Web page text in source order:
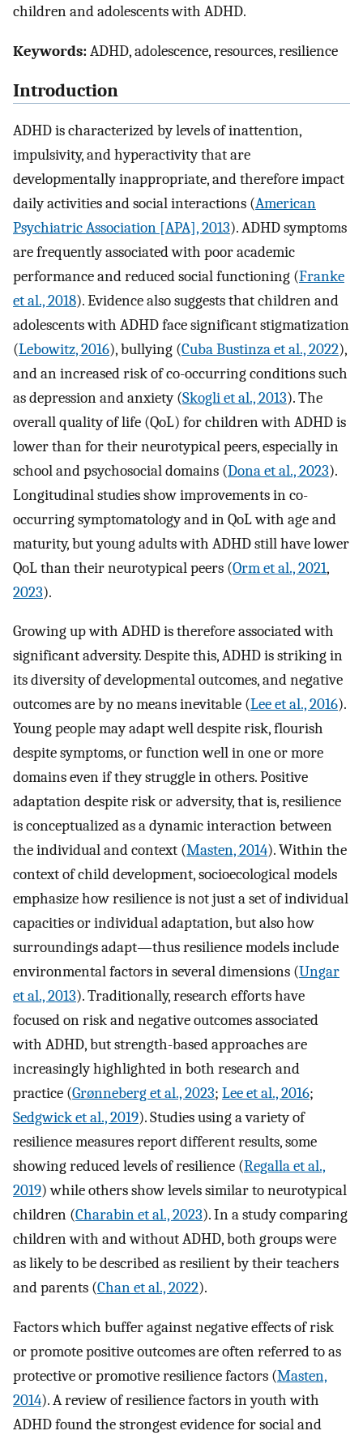
children and adolescents with ADHD.
Keywords:ADHD, adolescence, resources, resilience
Introduction
ADHD is characterized by levels of inattention,
impulsivity, and hyperactivity that are
developmentally inappropriate, and therefore impact
daily activities and social interactions (American
Psychiatric Association [APA], 2013). ADHD symptoms
are frequently associated with poor academic
performance and reduced social functioning (Franke
et al., 2018). Evidence also suggests that children and
adolescents with ADHD face significant stigmatization
(Lebowitz, 2016), bullying (Cuba Bustinza et al., 2022),
and an increased risk of co-occurring conditions such
as depression and anxiety (Skogli et al., 2013). The
overall quality of life (QoL) for children with ADHD is
lower than for their neurotypical peers, especially in
school and psychosocial domains (Dona et al., 2023).
Longitudinal studies show improvements in co-
occurring symptomatology and in QoL with age and
maturity, but young adults with ADHD still have lower
QoL than their neurotypical peers (Orm et al., 2021,
2023).
Growing up with ADHD is therefore associated with
significant adversity. Despite this, ADHD is striking in
its diversity of developmental outcomes, and negative
outcomes are by no means inevitable (Lee et al., 2016).
Young people may adapt well despite risk, flourish
despite symptoms, or function well in one or more
domains even if they struggle in others. Positive
adaptation despite risk or adversity, that is, resilience
is conceptualized as a dynamic interaction between
the individual and context (Masten, 2014). Within the
context of child development, socioecological models
emphasize how resilience is not just a set of individual
capacities or individual adaptation, but also how
surroundings adapt—thus resilience models include
environmental factors in several dimensions (Ungar
et al., 2013). Traditionally, research efforts have
focused on risk and negative outcomes associated
with ADHD, but strength-based approaches are
increasingly highlighted in both research and
practice (Grønneberg et al., 2023; Lee et al., 2016;
Sedgwick et al., 2019). Studies using a variety of
resilience measures report different results, some
showing reduced levels of resilience (Regalla et al.,
2019) while others show levels similar to neurotypical
children (Charabin et al., 2023). In a study comparing
children with and without ADHD, both groups were
as likely to be described as resilient by their teachers
and parents (Chan et al., 2022).
Factors which buffer against negative effects of risk
or promote positive outcomes are often referred to as
protective or promotive resilience factors (Masten,
2014). A review of resilience factors in youth with
ADHD found the strongest evidence for social and